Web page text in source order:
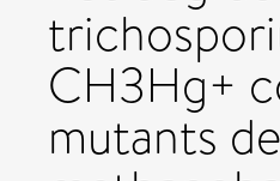
CH3Hg+
mutants